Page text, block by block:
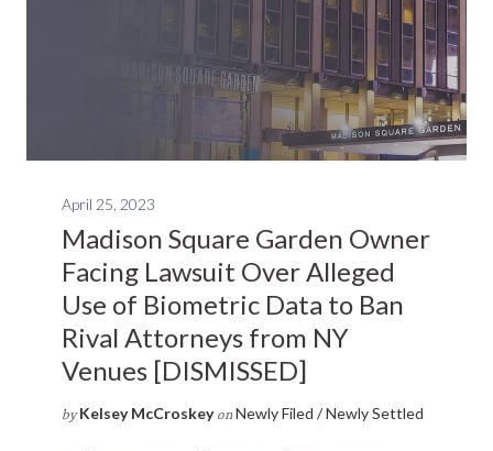
April 25, 2023
Madison Square Garden Owner
Facing Lawsuit Over Alleged
Use of Biometric Data to Ban
Rival Attorneys from NY
Venues [DISMISSED]
by Kelsey McCroskey on Newly Filed / Newly Settled